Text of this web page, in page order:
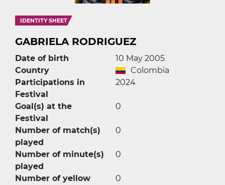
IDENTITY SHEET
GABRIELA RODRIGUEZ
Date of birth
10 May 2005
Country
Colombia
Participations in
Festival
2024
Goal(s) at the
Festival
0
Number of match(s)
played
0
Number of minute(s)
played
0
Number of yellow
0